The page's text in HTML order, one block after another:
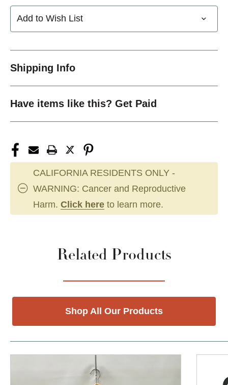
Add to Wish List
Shipping Info
Have items like this? Get Paid
CALIFORNIA RESIDENTS ONLY -
WARNING: Cancer and Reproductive
Harm. Click here to learn more.
Related Products
Shop All Our Products